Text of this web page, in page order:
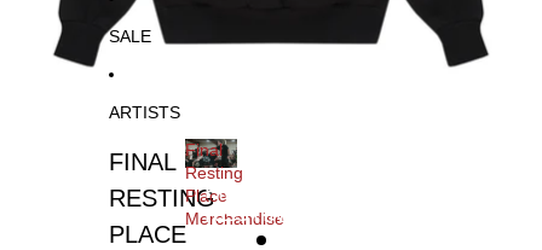
SALE
ARTISTS
FINAL
RESTING
PLACE
Final
Resting
Place
Merchandise
FINAL
RESTING
PLACE